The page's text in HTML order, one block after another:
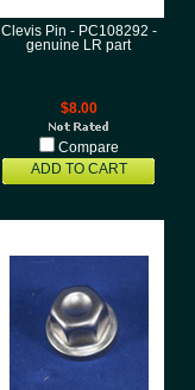
Clevis Pin - PC108292 -
genuine LR part
$8.00
Compare
ADD TO CART